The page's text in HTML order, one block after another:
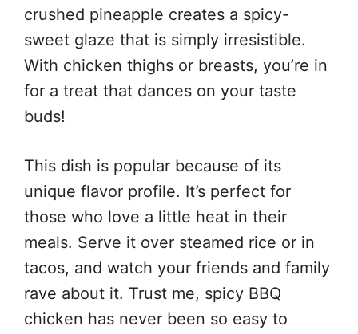
crushed pineapple creates a spicy-
sweet glaze that is simply irresistible.
With chicken thighs or breasts, you’re in
for a treat that dances on your taste
buds!
This dish is popular because of its
unique flavor profile. It’s perfect for
those who love a little heat in their
meals. Serve it over steamed rice or in
tacos, and watch your friends and family
rave about it. Trust me, spicy BBQ
chicken has never been so easy to